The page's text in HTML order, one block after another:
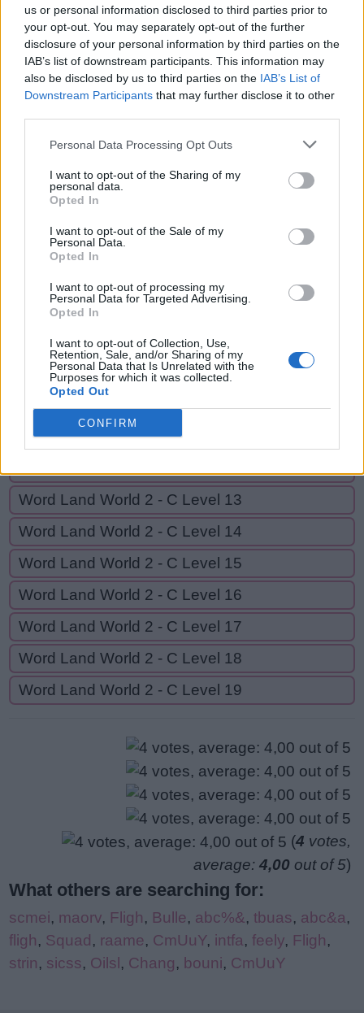
us or personal information disclosed to third parties prior to
your opt-out. You may separately opt-out of the further
disclosure of your personal information by third parties on the
IAB’s list of downstream participants. This information may
also be disclosed by us to third parties on the IAB’s List of
Downstream Participants that may further disclose it to other
Personal Data Processing Opt Outs
I want to opt-out of the Sharing of my
personal data.
Opted In
I want to opt-out of the Sale of my
Personal Data.
Opted In
I want to opt-out of processing my
Personal Data for Targeted Advertising.
Opted In
I want to opt-out of Collection, Use,
Retention, Sale, and/or Sharing of my
Personal Data that Is Unrelated with the
Purposes for which it was collected.
Opted Out
CONFIRM
World 2 - Chapter C - Level 11
The answer to this puzzle is:
U
N
N P I
Word Land World 2 - C Level 9
Word Land World 2 - C Level 10
Word Land World 2 - C Level 11
Word Land World 2 - C Level 13
Word Land World 2 - C Level 14
Word Land World 2 - C Level 15
Word Land World 2 - C Level 16
Word Land World 2 - C Level 17
Word Land World 2 - C Level 18
Word Land World 2 - C Level 19
(4 votes,
average: 4,00 out of 5)
What others are searching for:
scmei, maorv, Fligh, Bulle, abc%&, tbuas, abc&a,
fligh, Squad, raame, CmUuY, intfa, feely, Fligh,
strin, sicss, Oilsl, Chang, bouni, CmUuY